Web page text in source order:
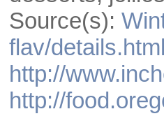
Source(s):
flav/
http://
http://